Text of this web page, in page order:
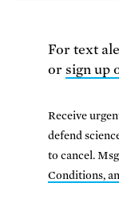
For text
or sign up
Receive
defend
to cancel.
Conditions,